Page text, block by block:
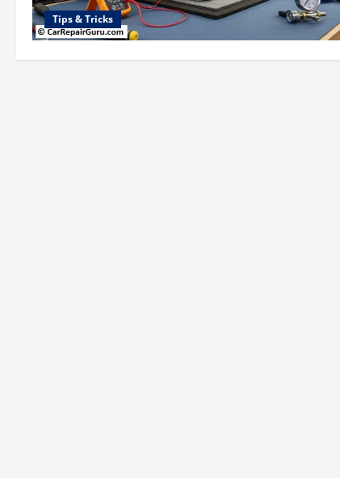
Tips & Tricks